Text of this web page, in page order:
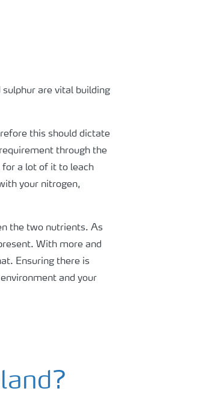
are vital building
this should dictate
through the
for a lot of it to leach
your nitrogen,
the two nutrients. As
With more and
Ensuring there is
and your